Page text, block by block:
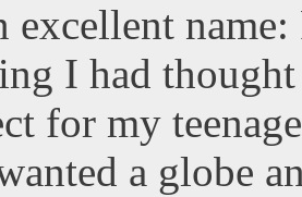
excellent
I had
for my
a globe